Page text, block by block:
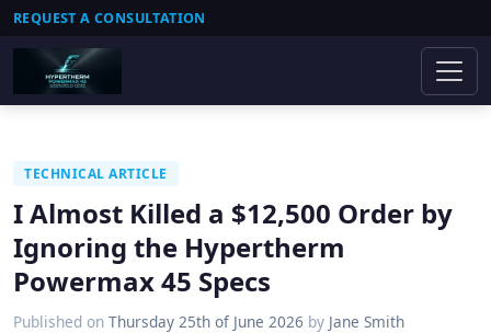
REQUEST A CONSULTATION
TECHNICAL ARTICLE
I Almost Killed a $12,500 Order by
Ignoring the Hypertherm
Powermax 45 Specs
Published on Thursday 25th of June 2026 by Jane Smith